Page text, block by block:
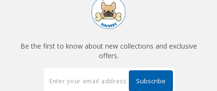
Be the first to know about new collections and exclusive
offers.